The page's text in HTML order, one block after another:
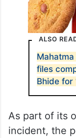
ALSO
files
Bhide for
As part of its
incident, the